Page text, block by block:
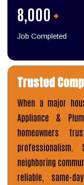
8,000 +
Job Completed
Trusted
When a major
Appliance &
homeowners
professionalism.
neighboring
reliable, same-